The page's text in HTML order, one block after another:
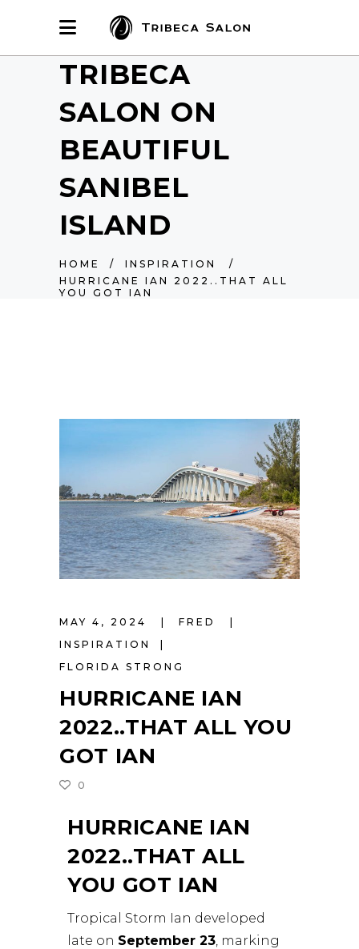
TRIBECA
SALON ON
BEAUTIFUL
SANIBEL
ISLAND
HOME / INSPIRATION
/
HURRICANE IAN 2022..THAT ALL
YOU GOT IAN
MAY 4, 2024
FRED
INSPIRATION
FLORIDA STRONG
HURRICANE IAN
2022..THAT ALL YOU
GOT IAN
0
HURRICANE IAN
2022..THAT ALL
YOU GOT IAN
Tropical Storm Ian developed
late on September 23, marking